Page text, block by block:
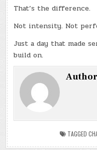
That’s the difference.
Not intensity. Not
Just a day that made
build on.
TAGGED